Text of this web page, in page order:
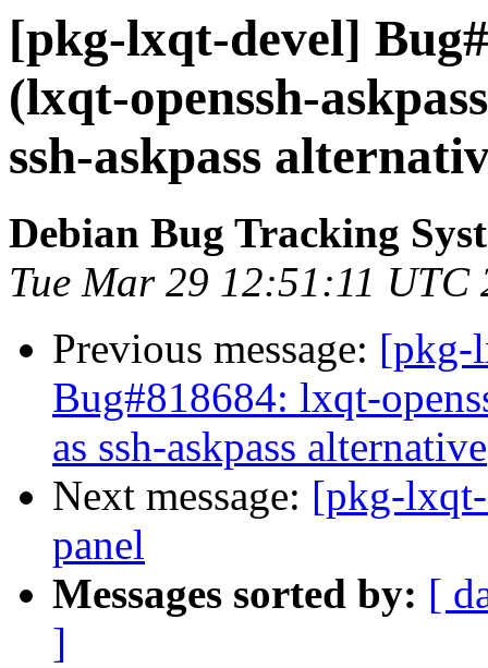
[pkg-lxqt-devel]
(lxqt-openssh-
ssh-askpass
Debian Bug Tracking
Tue Mar 29 12:51:11 UTC
Previous message: [pkg-
Bug#818684: lxqt-
as ssh-askpass alternative
Next message: [pkg-
panel
Messages sorted by: [
]